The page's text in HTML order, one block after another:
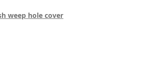
weep hole cover